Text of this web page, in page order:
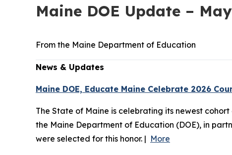
Maine DOE Update –
From the Maine Department of Education
News & Updates
Maine DOE, Educate Maine Celebrate 2026
The State of Maine is celebrating its newest
the Maine Department of Education (DOE), in
were selected for this honor. | More